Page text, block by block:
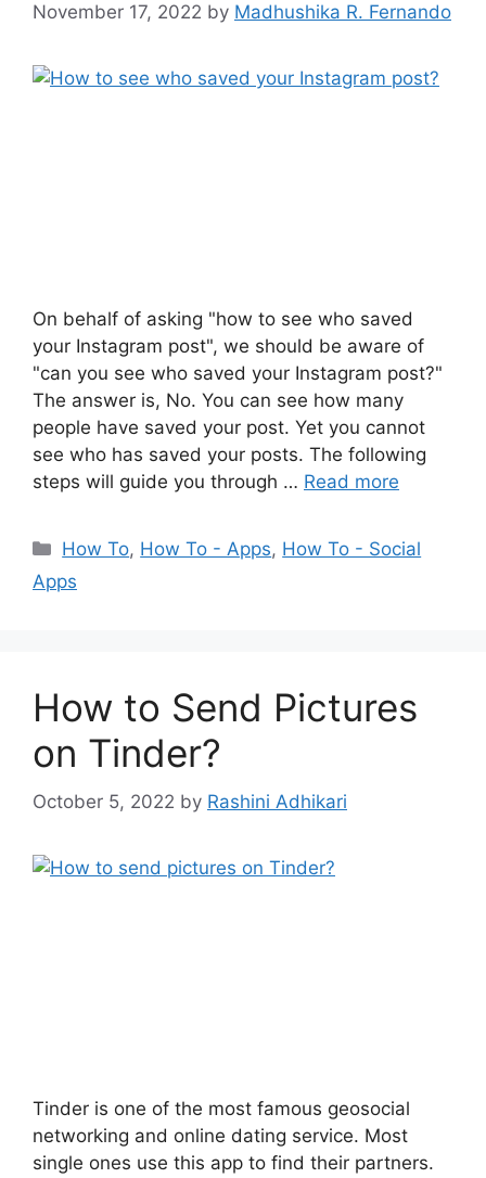
November 17, 2022 by Madhushika R. Fernando
On behalf of asking "how to see who saved
your Instagram post", we should be aware of
"can you see who saved your Instagram post?"
The answer is, No. You can see how many
people have saved your post. Yet you cannot
see who has saved your posts. The following
steps will guide you through … Read more
Categories
How To, How To - Apps, How To - Social
Apps
How to Send Pictures
on Tinder?
October 5, 2022 by Rashini Adhikari
Tinder is one of the most famous geosocial
networking and online dating service. Most
single ones use this app to find their partners.